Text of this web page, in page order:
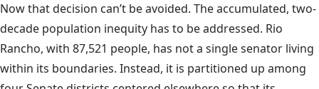
Now that decision can’t be avoided. The accumulated, two-
decade population inequity has to be addressed. Rio
Rancho, with 87,521 people, has not a single senator living
within its boundaries. Instead, it is partitioned up among